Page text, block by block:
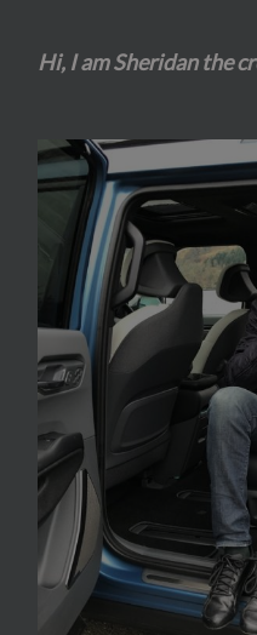
Hi, I am Sheridan the